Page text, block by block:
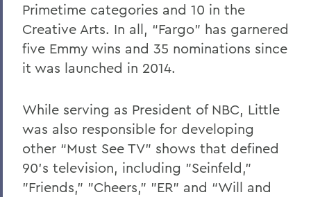
Primetime categories and 10 in the
Creative Arts. In all, “Fargo” has garnered
five Emmy wins and 35 nominations since
it was launched in 2014.
While serving as President of NBC, Little
was also responsible for developing
other “Must See TV” shows that defined
90's television, including "Seinfeld,"
"Friends," "Cheers," "ER" and “Will and